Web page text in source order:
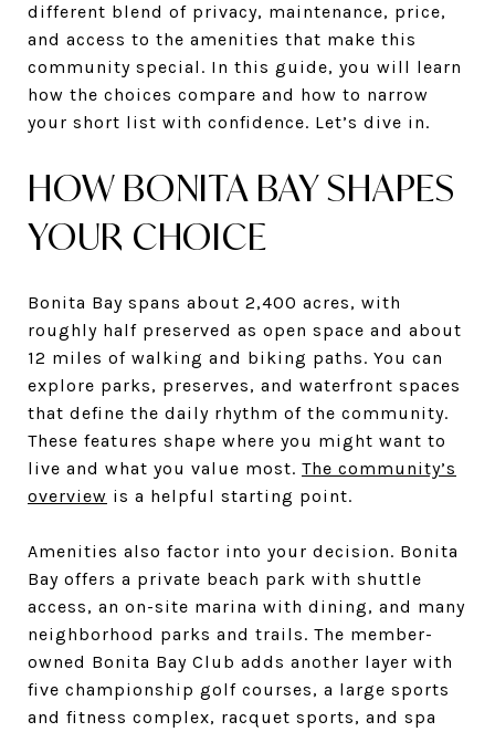
different blend of privacy, maintenance, price,
and access to the amenities that make this
community special. In this guide, you will learn
how the choices compare and how to narrow
your short list with confidence. Let’s dive in.
HOW BONITA BAY SHAPES
YOUR CHOICE
Bonita Bay spans about 2,400 acres, with
roughly half preserved as open space and about
12 miles of walking and biking paths. You can
explore parks, preserves, and waterfront spaces
that define the daily rhythm of the community.
These features shape where you might want to
live and what you value most. The community’s
overview is a helpful starting point.
Amenities also factor into your decision. Bonita
Bay offers a private beach park with shuttle
access, an on-site marina with dining, and many
neighborhood parks and trails. The member-
owned Bonita Bay Club adds another layer with
five championship golf courses, a large sports
and fitness complex, racquet sports, and spa